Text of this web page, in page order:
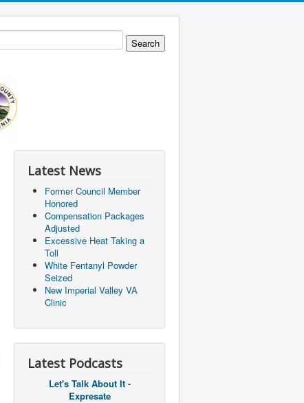
Latest News
Former Council Member
Honored
Compensation Packages
Adjusted
Excessive Heat Taking a
Toll
White Fentanyl Powder
Seized
New Imperial Valley VA
Clinic
Latest Podcasts
Let's Talk About It -
Expresate